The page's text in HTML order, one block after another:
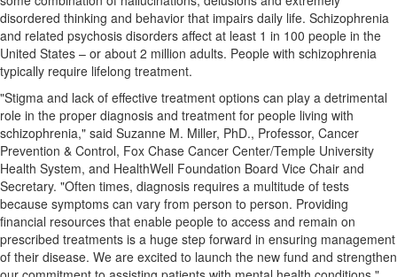
disordered thinking and behavior that impairs daily life. Schizophrenia
and related psychosis disorders affect at least 1 in 100 people in the
United States – or about 2 million adults. People with schizophrenia
typically require lifelong treatment.
"Stigma and lack of effective treatment options can play a detrimental
role in the proper diagnosis and treatment for people living with
schizophrenia," said Suzanne M. Miller, PhD., Professor, Cancer
Prevention & Control, Fox Chase Cancer Center/Temple University
Health System, and HealthWell Foundation Board Vice Chair and
Secretary. "Often times, diagnosis requires a multitude of tests
because symptoms can vary from person to person. Providing
financial resources that enable people to access and remain on
prescribed treatments is a huge step forward in ensuring management
of their disease. We are excited to launch the new fund and strengthen